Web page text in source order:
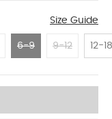
Size Guide
6-9 9-12 12-18